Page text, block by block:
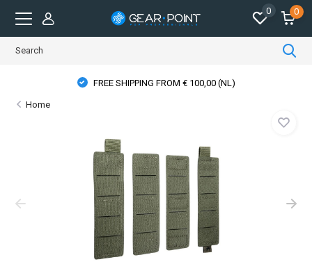
0 0
FREE SHIPPING FROM € 100,00 (NL)
Home